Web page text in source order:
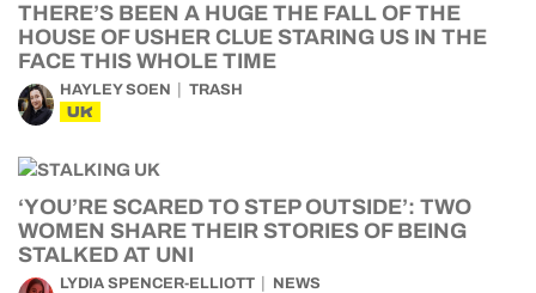
THERE’S BEEN A HUGE THE FALL OF THE
HOUSE OF USHER CLUE STARING US IN THE
FACE THIS WHOLE TIME
HAYLEY SOEN TRASH
UK
‘YOU’RE SCARED TO STEP OUTSIDE’: TWO
WOMEN SHARE THEIR STORIES OF BEING
STALKED AT UNI
LYDIA SPENCER-ELLIOTT NEWS